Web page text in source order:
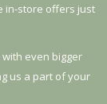
in-store offers just
even bigger
us a part of your